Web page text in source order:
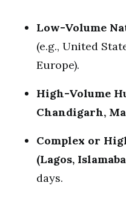
Low-Volume
(e.g., United
Europe).
High-Volume
Chandigarh,
Complex or
(Lagos,
days.